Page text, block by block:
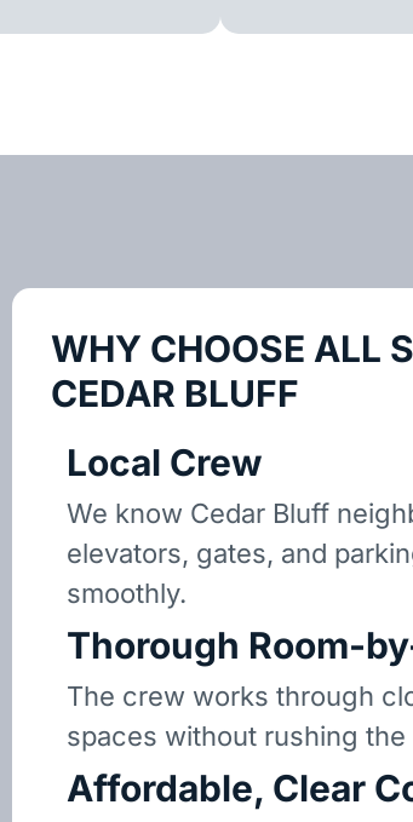
WHY CHOOSE ALL
CEDAR BLUFF
Local Crew
We know Cedar Bluff
elevators, gates, and
smoothly.
Thorough Room-
The crew works through
spaces without rushing the
Affordable, Clear